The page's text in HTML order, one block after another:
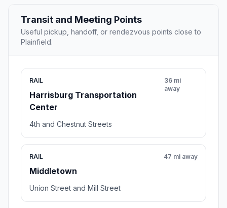
Transit and Meeting Points
Useful pickup, handoff, or rendezvous points close to
Plainfield.
RAIL
Harrisburg Transportation
Center
36 mi
away
4th and Chestnut Streets
RAIL
Middletown
47 mi away
Union Street and Mill Street